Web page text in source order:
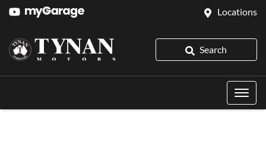
Locations
Search